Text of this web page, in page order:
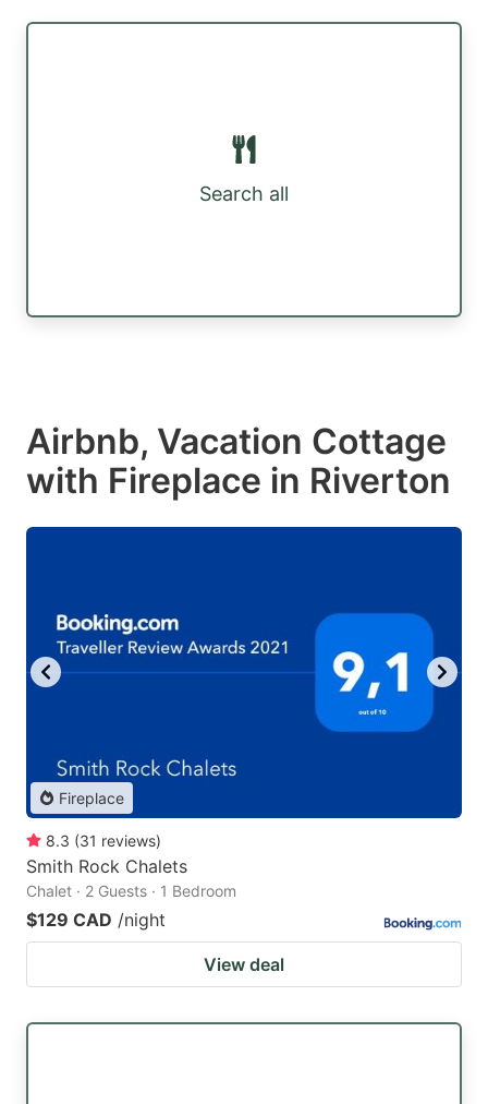
Search all
Airbnb, Vacation Cottage
with Fireplace in Riverton
Fireplace
8.3 (31 reviews)
Smith Rock Chalets
Chalet · 2 Guests · 1 Bedroom
$129 CAD /night
View deal